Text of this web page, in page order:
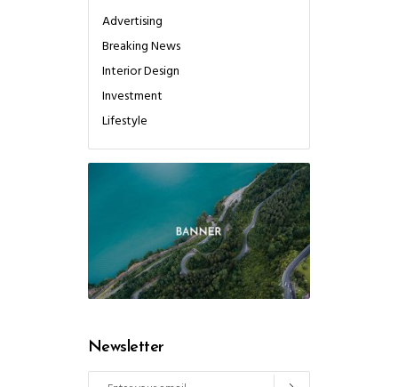
Advertising
Breaking News
Interior Design
Investment
Lifestyle
Newsletter